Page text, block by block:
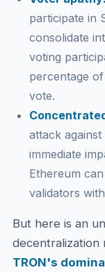
participate in
consolidate
voting
percentage
vote.
attack
immediate
Ethereum
validators
But here is an
decentralization
TRON's